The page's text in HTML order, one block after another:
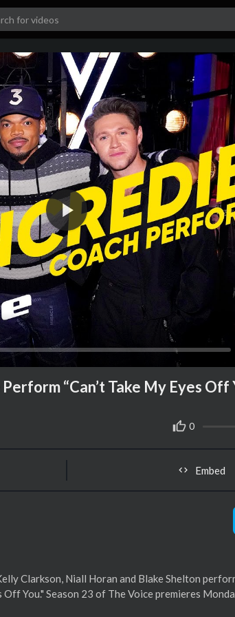
“Can’t Take My Eyes Off
0
Embed
Clarkson, Niall Horan and Blake Shelton
You." Season 23 of The Voice premieres